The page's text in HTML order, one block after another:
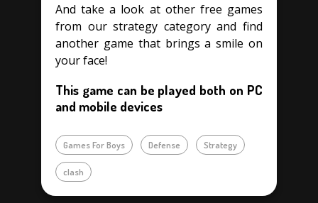
And take a look at other free games
from our strategy category and find
another game that brings a smile on
your face!
This game can be played both on PC
and mobile devices
Games For Boys Defense Strategy
clash